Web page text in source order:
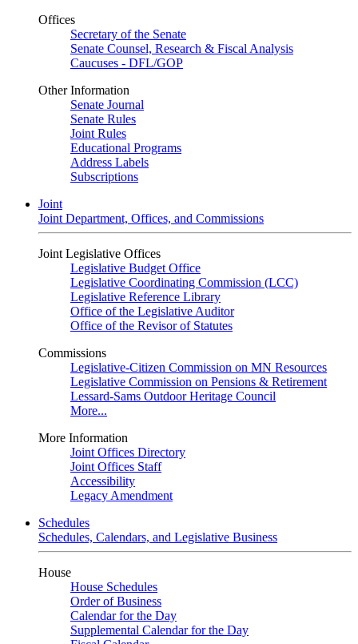
Offices
Secretary of the Senate
Senate Counsel, Research & Fiscal Analysis
Caucuses - DFL/GOP
Other Information
Senate Journal
Senate Rules
Joint Rules
Educational Programs
Address Labels
Subscriptions
Joint
Joint Department, Offices, and Commissions
Joint Legislative Offices
Legislative Budget Office
Legislative Coordinating Commission (LCC)
Legislative Reference Library
Office of the Legislative Auditor
Office of the Revisor of Statutes
Commissions
Legislative-Citizen Commission on MN Resources
Legislative Commission on Pensions & Retirement
Lessard-Sams Outdoor Heritage Council
More...
More Information
Joint Offices Directory
Joint Offices Staff
Accessibility
Legacy Amendment
Schedules
Schedules, Calendars, and Legislative Business
House
House Schedules
Order of Business
Calendar for the Day
Supplemental Calendar for the Day